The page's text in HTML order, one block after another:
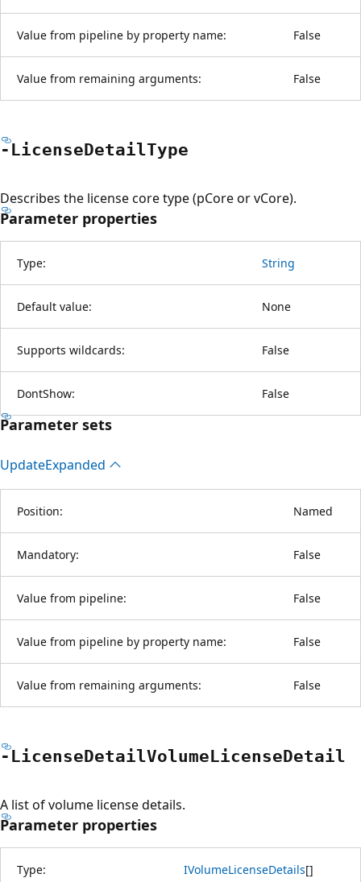
Value from pipeline by property name: False
Value from remaining arguments: False
-LicenseDetailType
Describes the license core type (pCore or vCore).
Parameter properties
Type: String
Default value: None
Supports wildcards: False
DontShow: False
Parameter sets
UpdateExpanded
Position: Named
Mandatory: False
Value from pipeline: False
Value from pipeline by property name: False
Value from remaining arguments: False
-LicenseDetailVolumeLicenseDetail
A list of volume license details.
Parameter properties
Type: IVolumeLicenseDetails[]